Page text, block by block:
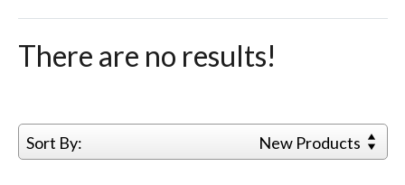
There are no results!
Sort By: New Products